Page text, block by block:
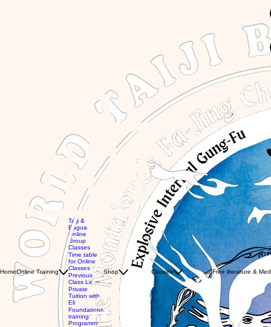
HomeOnline Training
Taiji &
Bagua
Online
Group
Classes
Time table
for Online
Classes
Previous
Class Links
Private
Tuition with
Eli
Foundations
training
Programme
Shop
MTG
Videos
Books
Classes
Global
workshops
with Eli
Global
Classes
with WTBA
Instructors
Private
Tuition
with Eli
Free literature &